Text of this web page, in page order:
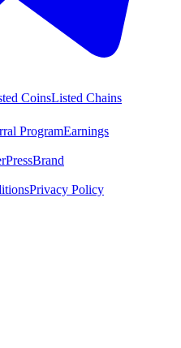
CoinsListed Chains
ProgramEarnings
PressBrand
Privacy Policy